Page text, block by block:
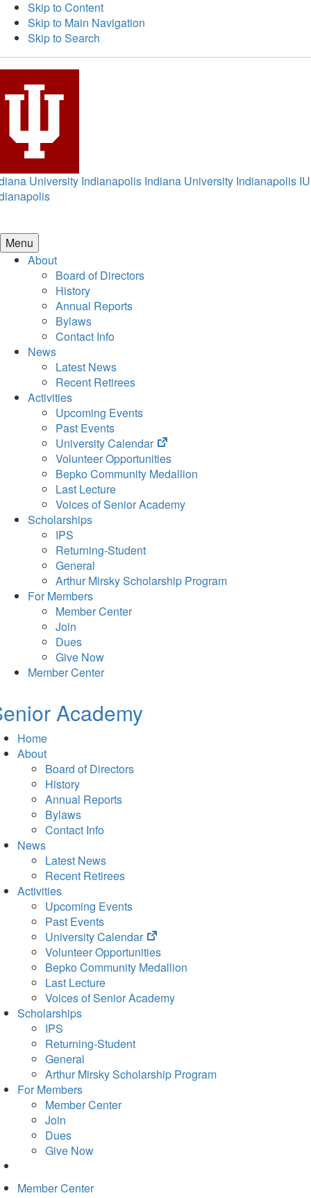
Skip to Content
Skip to Main Navigation
Skip to Search
University Indianapolis Indiana University Indianapolis IU
Menu
About
Board of Directors
History
Annual Reports
Bylaws
Contact Info
News
Latest News
Recent Retirees
Activities
Upcoming Events
Past Events
University Calendar
(opens
in
new
Volunteer Opportunities
Bepko Community Medallion
Last Lecture
Voices of Senior Academy
Scholarships
IPS
Returning-Student
General
Arthur Mirsky Scholarship Program
For Members
Member Center
Join
Dues
Give Now
Member Center
Academy
Home
About
Board of Directors
History
Annual Reports
Bylaws
Contact Info
News
Latest News
Recent Retirees
Activities
Upcoming Events
Past Events
University Calendar
(opens
in
new
Volunteer Opportunities
Bepko Community Medallion
Last Lecture
Voices of Senior Academy
Scholarships
IPS
Returning-Student
General
Arthur Mirsky Scholarship Program
For Members
Member Center
Join
Dues
Give Now
Member Center